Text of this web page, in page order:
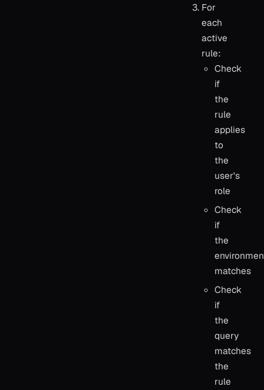
For
each
active
rule:
Check
if
the
rule
applies
to
the
user's
role
Check
if
the
matches
Check
if
the
query
matches
the
rule